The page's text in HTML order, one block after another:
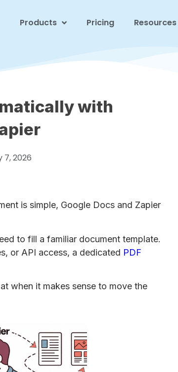
Products Pricing Resources
with
7, 2026
is simple, Google Docs and Zapier
to fill a familiar document template.
or API access, a dedicated PDF
when it makes sense to move the